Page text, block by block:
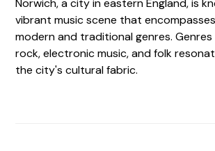
Norwich, a city in eastern England, is
vibrant music scene that
modern and traditional genres. Genres
rock, electronic music, and folk
the city's cultural fabric.